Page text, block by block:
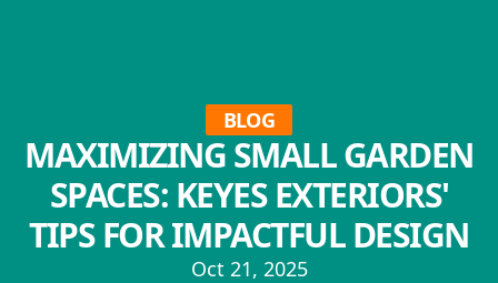
BLOG
MAXIMIZING SMALL GARDEN
SPACES: KEYES EXTERIORS'
TIPS FOR IMPACTFUL DESIGN
Oct 21, 2025